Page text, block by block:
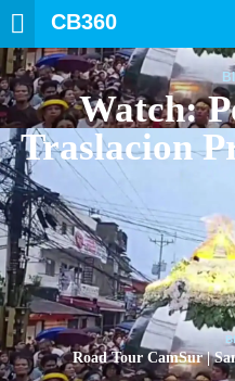
CB360
Watch:
Traslacion
Road Tour CamSur |